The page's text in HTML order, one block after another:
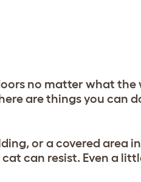
no matter what the
are things you can
or a covered area
can resist. Even a